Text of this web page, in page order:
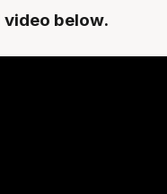
below.